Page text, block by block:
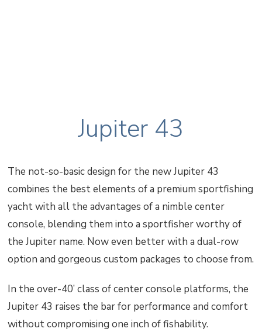
Jupiter 43
The not-so-basic design for the new Jupiter 43
combines the best elements of a premium sportfishing
yacht with all the advantages of a nimble center
console, blending them into a sportfisher worthy of
the Jupiter name. Now even better with a dual-row
option and gorgeous custom packages to choose from.
In the over-40’ class of center console platforms, the
Jupiter 43 raises the bar for performance and comfort
without compromising one inch of fishability.